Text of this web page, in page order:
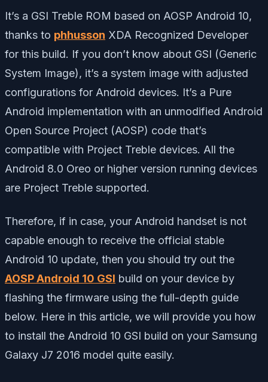
It’s a GSI Treble ROM based on AOSP Android 10,
thanks to phhusson XDA Recognized Developer
for this build. If you don’t know about GSI (Generic
System Image), it’s a system image with adjusted
configurations for Android devices. It’s a Pure
Android implementation with an unmodified Android
Open Source Project (AOSP) code that’s
compatible with Project Treble devices. All the
Android 8.0 Oreo or higher version running devices
are Project Treble supported.
Therefore, if in case, your Android handset is not
capable enough to receive the official stable
Android 10 update, then you should try out the
AOSP Android 10 GSI build on your device by
flashing the firmware using the full-depth guide
below. Here in this article, we will provide you how
to install the Android 10 GSI build on your Samsung
Galaxy J7 2016 model quite easily.